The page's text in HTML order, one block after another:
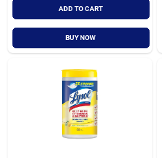
ADD TO CART
BUY NOW